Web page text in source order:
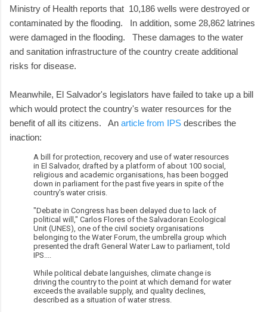
Ministry of Health reports that 10,186 wells were destroyed or
contaminated by the flooding. In addition, some 28,862 latrines
were damaged in the flooding. These damages to the water
and sanitation infrastructure of the country create additional
risks for disease.
Meanwhile, El Salvador's legislators have failed to take up a bill
which would protect the country's water resources for the
benefit of all its citizens. An article from IPS describes the
inaction:
A bill for protection, recovery and use of water resources
in El Salvador, drafted by a platform of about 100 social,
religious and academic organisations, has been bogged
down in parliament for the past five years in spite of the
country's water crisis.
"Debate in Congress has been delayed due to lack of
political will," Carlos Flores of the Salvadoran Ecological
Unit (UNES), one of the civil society organisations
belonging to the Water Forum, the umbrella group which
presented the draft General Water Law to parliament, told
IPS....
While political debate languishes, climate change is
driving the country to the point at which demand for water
exceeds the available supply, and quality declines,
described as a situation of water stress.